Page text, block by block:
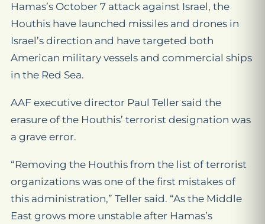
Hamas’s October 7 attack against Israel, the
Houthis have launched missiles and drones in
Israel’s direction and have targeted both
American military vessels and commercial ships
in the Red Sea.
AAF executive director Paul Teller said the
erasure of the Houthis’ terrorist designation was
a grave error.
“Removing the Houthis from the list of terrorist
organizations was one of the first mistakes of
this administration,” Teller said. “As the Middle
East grows more unstable after Hamas’s